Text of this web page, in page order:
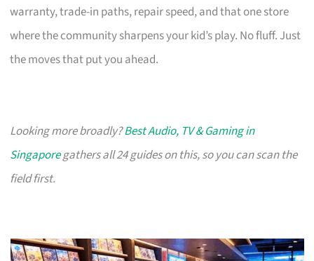
warranty, trade-in paths, repair speed, and that one store
where the community sharpens your kid’s play. No fluff. Just
the moves that put you ahead.
Looking more broadly?Best Audio, TV & Gaming in
Singaporegathers all 24 guides on this, so you can scan the
field first.